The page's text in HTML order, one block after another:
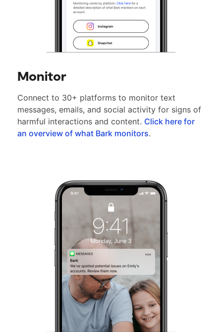
Monitor
Connect to 30+ platforms to monitor text
messages, emails, and social activity for signs of
harmful interactions and content. Click here for
an overview of what Bark monitors.